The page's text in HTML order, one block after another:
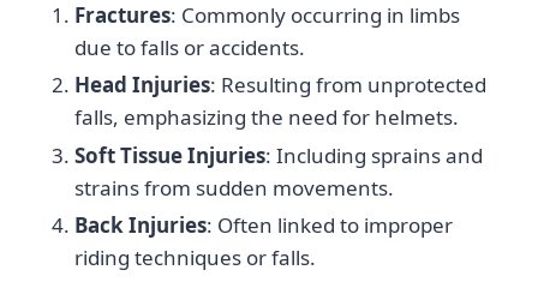
Fractures: Commonly occurring in limbs
due to falls or accidents.
Head Injuries: Resulting from unprotected
falls, emphasizing the need for helmets.
Soft Tissue Injuries: Including sprains and
strains from sudden movements.
Back Injuries: Often linked to improper
riding techniques or falls.